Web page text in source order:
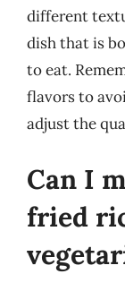
different
dish that is
to eat.
flavors to
adjust the
Can I
fried